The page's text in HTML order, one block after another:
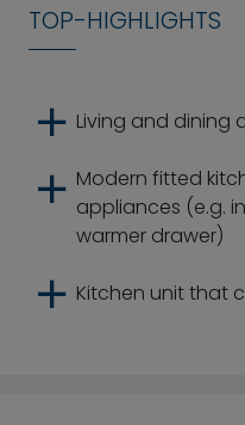
TOP-HIGHLIGHTS
Living and dining
Modern fitted
appliances (e.g.
warmer drawer)
Kitchen unit that